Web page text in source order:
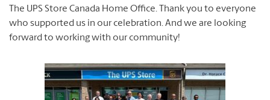
The UPS Store Canada Home Office. Thank you to everyone
who supported us in our celebration. And we are looking
forward to working with our community!